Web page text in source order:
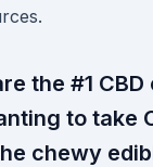
the #1
to take
chewy